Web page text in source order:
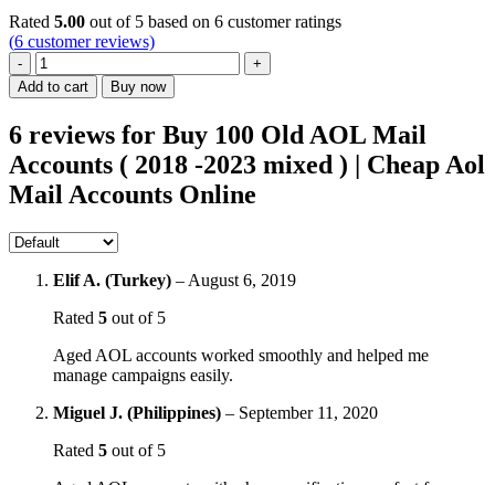
Rated 5.00 out of 5 based on 6 customer ratings
(6 customer reviews)
Buy
100
Old
Mail
Accounts
(
2018
mixed
)
|
Aol
Accounts
Online
Add to cart Buy now
6 reviews for Buy 100 Old AOL Mail
Accounts ( 2018 -2023 mixed ) | Cheap Aol
Mail Accounts Online
Elif A. (Turkey) – August 6, 2019
Rated 5 out of 5
Aged AOL accounts worked smoothly and helped me
manage campaigns easily.
Miguel J. (Philippines) – September 11, 2020
Rated 5 out of 5